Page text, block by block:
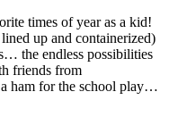
times of year as a kid!
up and containerized)
the endless possibilities
friends from
ham for the school play…